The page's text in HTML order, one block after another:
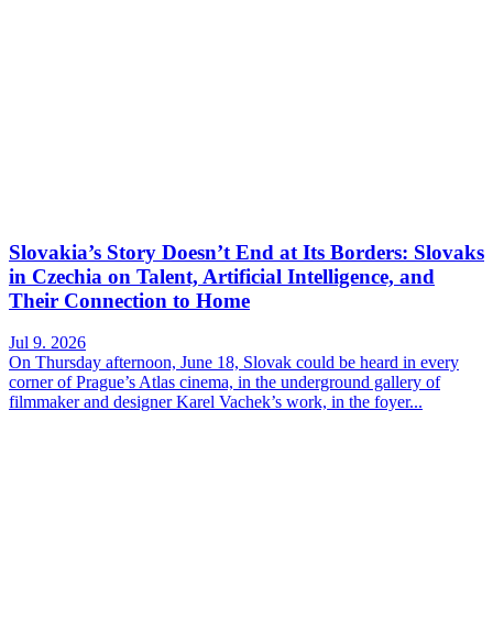
Slovakia’s Story Doesn’t End at Its Borders: Slovaks
in Czechia on Talent, Artificial Intelligence, and
Their Connection to Home
Jul 9. 2026
On Thursday afternoon, June 18, Slovak could be heard in every
corner of Prague’s Atlas cinema, in the underground gallery of
filmmaker and designer Karel Vachek’s work, in the foyer...